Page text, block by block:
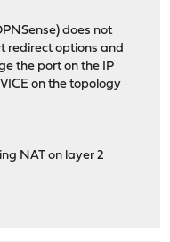
does not
redirect options and
the port on the IP
on the topology
NAT on layer 2